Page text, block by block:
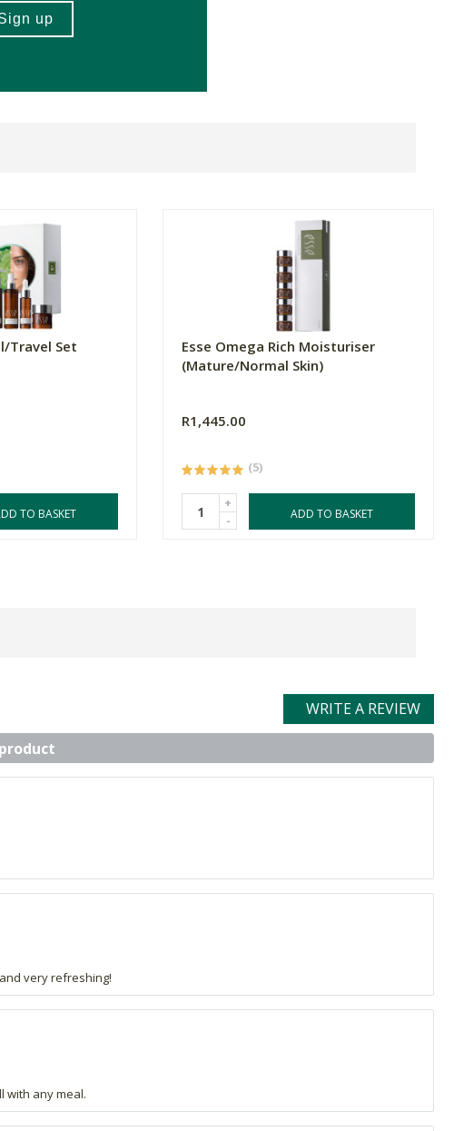
Travel Set
TO BASKET
Esse Omega Rich Moisturiser
(Mature/Normal Skin)
R1,445.00
(5)
+
-
ADD TO BASKET
WRITE A REVIEW
very refreshing!
with any meal.